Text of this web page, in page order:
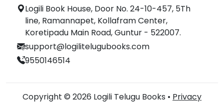
Logili Book House, Door No. 24-10-457, 5Th
line, Ramannapet, Kollafram Center,
Koretipadu Main Road, Guntur - 522007.
support@logilitelugubooks.com
9550146514
Copyright © 2026 Logili Telugu Books • Privacy